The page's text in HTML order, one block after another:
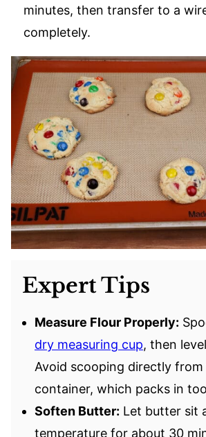
minutes, then transfer to a
completely.
Expert Tips
Measure Flour Properly:
dry measuring cup, then
Avoid scooping directly
container, which packs in
Soften Butter: Let butter sit
temperature for about 30